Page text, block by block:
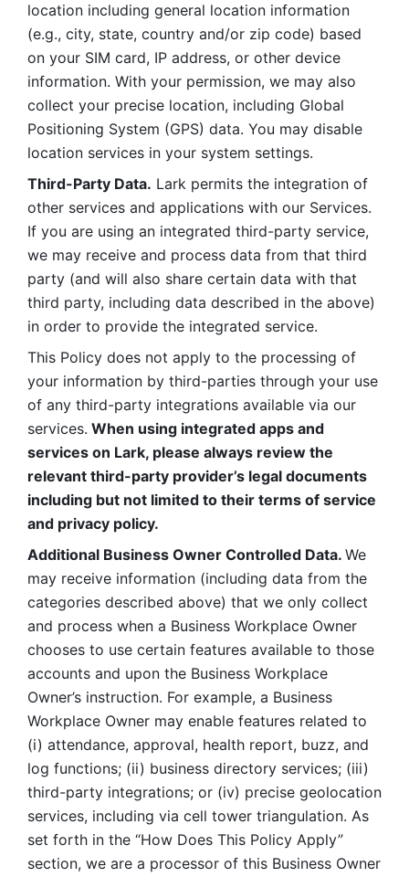
location including general location information
(e.g., city, state, country and/or zip code) based
on your SIM card, IP address, or other device
information. With your permission, we may also
collect your precise location, including Global
Positioning System (GPS) data. You may disable
location services in your system settings.
Third-Party Data. Lark permits the integration of
other services and applications with our Services.
If you are using an integrated third-party service,
we may receive and process data from that third
party (and will also share certain data with that
third party, including data described in the above)
in order to provide the integrated service.
This Policy does not apply to the processing of
your information by third-parties through your use
of any third-party integrations available via our
services. When using integrated apps and
services on Lark, please always review the
relevant third-party provider’s legal documents
including but not limited to their terms of service
and privacy policy.
Additional Business Owner Controlled Data. We
may receive information (including data from the
categories described above) that we only collect
and process when a Business Workplace Owner
chooses to use certain features available to those
accounts and upon the Business Workplace
Owner’s instruction. For example, a Business
Workplace Owner may enable features related to
(i) attendance, approval, health report, buzz, and
log functions; (ii) business directory services; (iii)
third-party integrations; or (iv) precise geolocation
services, including via cell tower triangulation. As
set forth in the “How Does This Policy Apply”
section, we are a processor of this Business Owner